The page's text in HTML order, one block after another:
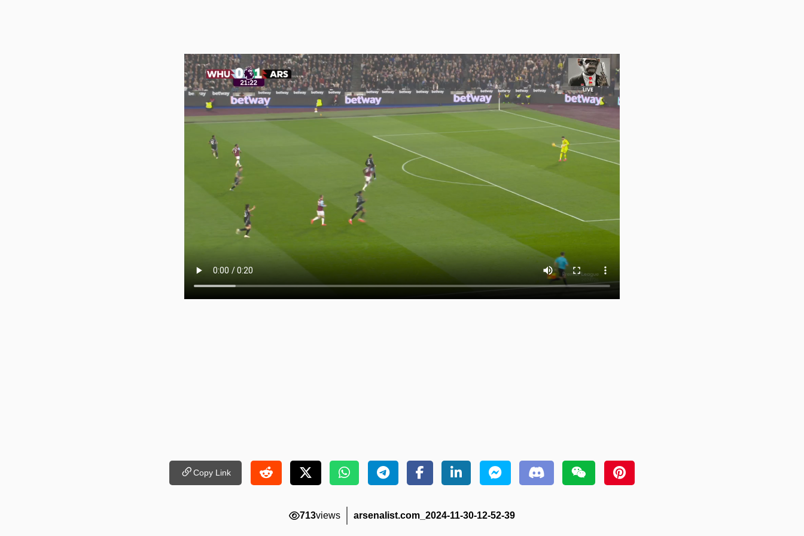
Copy Link
713views arsenalist.com_2024-11-30-12-52-39